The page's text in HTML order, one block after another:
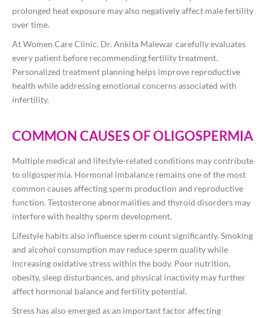
prolonged heat exposure may also negatively affect male fertility
over time.
At Women Care Clinic, Dr. Ankita Malewar carefully evaluates
every patient before recommending fertility treatment.
Personalized treatment planning helps improve reproductive
health while addressing emotional concerns associated with
infertility.
COMMON CAUSES OF OLIGOSPERMIA
Multiple medical and lifestyle-related conditions may contribute
to oligospermia. Hormonal imbalance remains one of the most
common causes affecting sperm production and reproductive
function. Testosterone abnormalities and thyroid disorders may
interfere with healthy sperm development.
Lifestyle habits also influence sperm count significantly. Smoking
and alcohol consumption may reduce sperm quality while
increasing oxidative stress within the body. Poor nutrition,
obesity, sleep disturbances, and physical inactivity may further
affect hormonal balance and fertility potential.
Stress has also emerged as an important factor affecting